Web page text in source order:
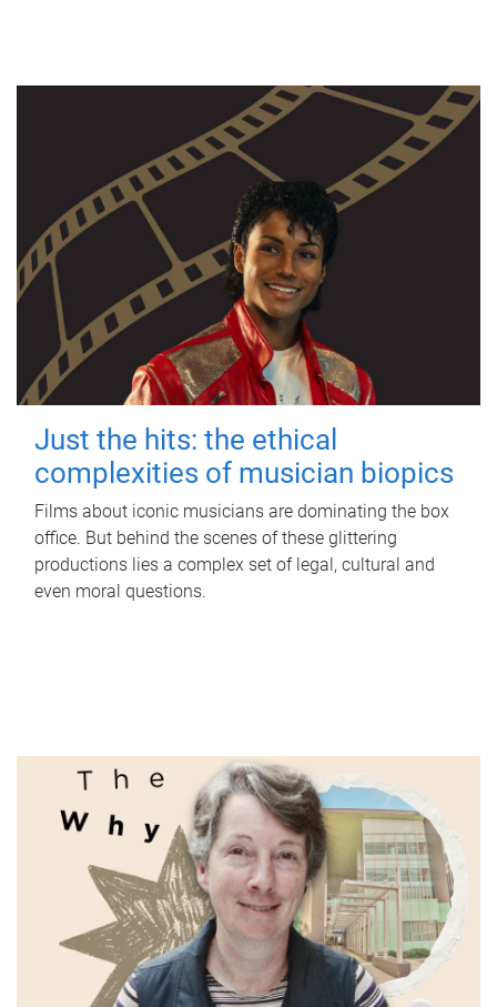
Just the hits: the ethical
complexities of musician biopics
Films about iconic musicians are dominating the box
office. But behind the scenes of these glittering
productions lies a complex set of legal, cultural and
even moral questions.